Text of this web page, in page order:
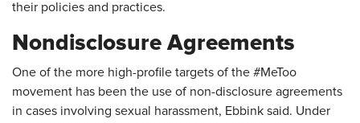
their policies and practices.
Nondisclosure Agreements
One of the more high-profile targets of the #MeToo
movement has been the use of non-disclosure agreements
in cases involving sexual harassment, Ebbink said. Under